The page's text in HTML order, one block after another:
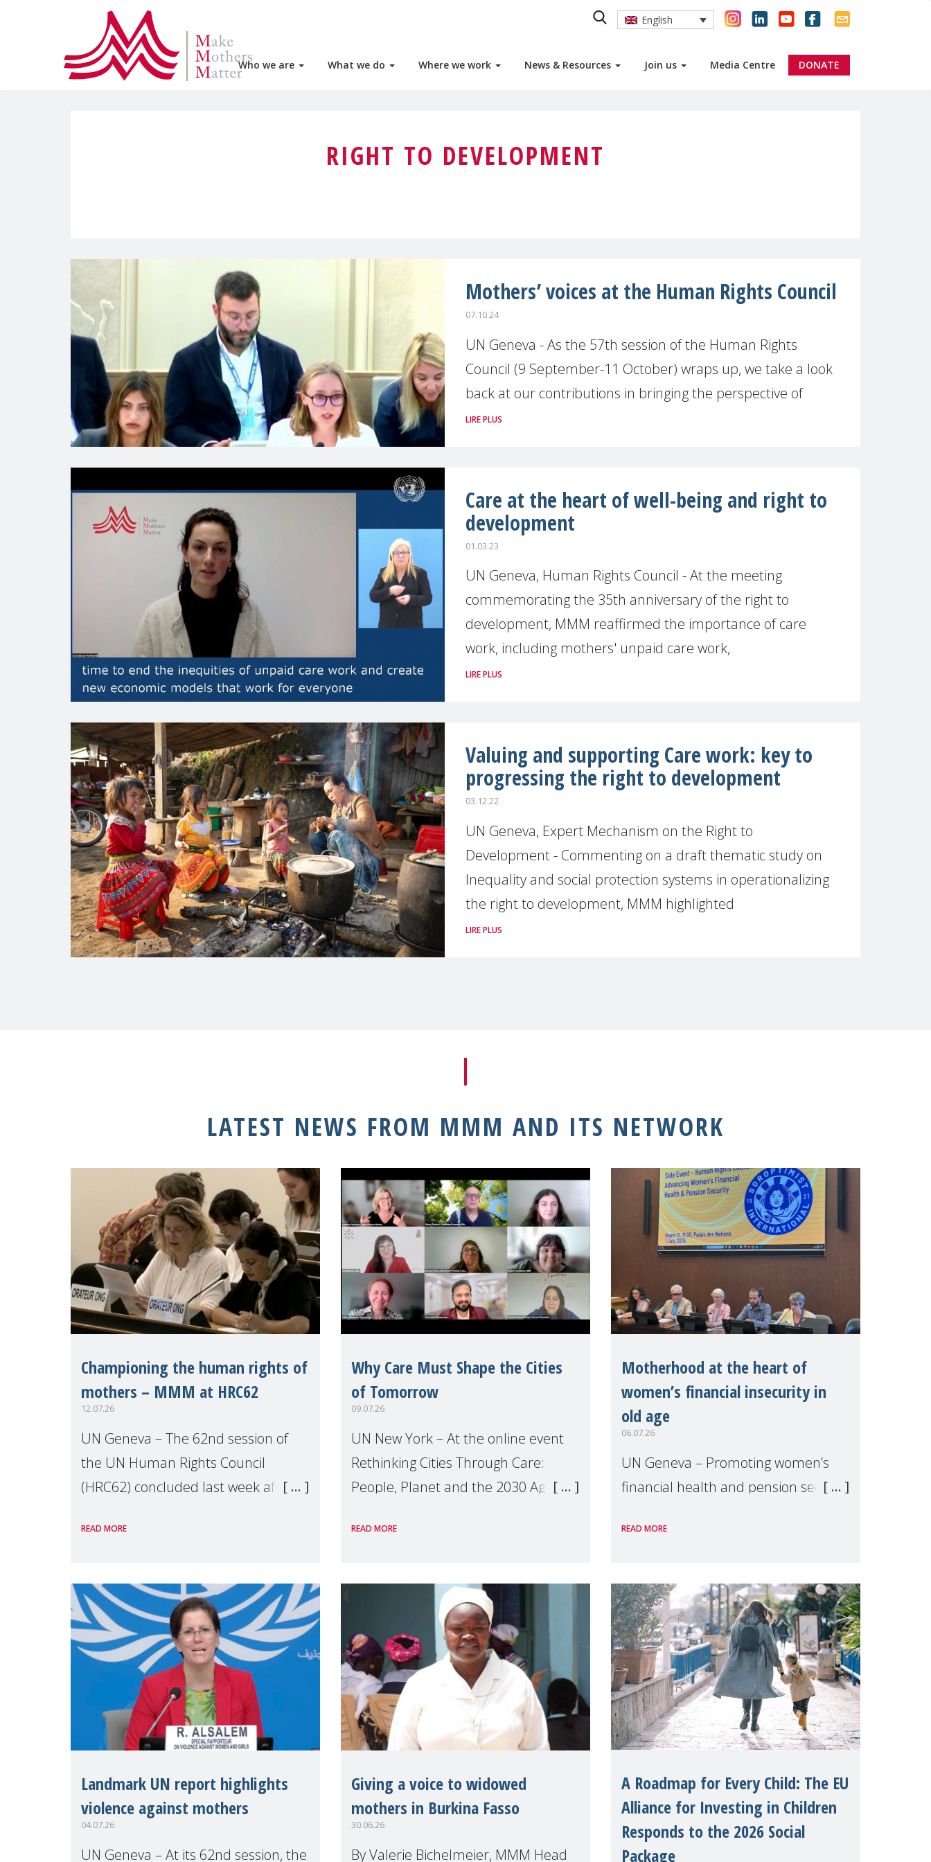
Who we are What we do Where we work News & Resources Join us Media Centre DONATE
English
RIGHT TO DEVELOPMENT
Mothers’ voices at the Human Rights Council
07.10.24
UN Geneva - As the 57th session of the Human Rights
Council (9 September-11 October) wraps up, we take a look
back at our contributions in bringing the perspective of
LIRE PLUS
Care at the heart of well-being and right to
development
01.03.23
UN Geneva, Human Rights Council - At the meeting
commemorating the 35th anniversary of the right to
development, MMM reaffirmed the importance of care
work, including mothers' unpaid care work,
LIRE PLUS
Valuing and supporting Care work: key to
progressing the right to development
03.12.22
UN Geneva, Expert Mechanism on the Right to
Development - Commenting on a draft thematic study on
Inequality and social protection systems in operationalizing
the right to development, MMM highlighted
LIRE PLUS
LATEST NEWS FROM MMM AND ITS NETWORK
Championing the human rights of
mothers – MMM at HRC62
12.07.26
UN Geneva – The 62nd session of
the UN Human Rights Council
(HRC62) concluded last week after
discussions and negotiations in
Make Mothers Matter
READ MORE
Why Care Must Shape the Cities
of Tomorrow
09.07.26
UN New York – At the online event
Rethinking Cities Through Care:
People, Planet and the 2030 Agenda
the UN High Level Political Forum
explo
READ MORE
Motherhood at the heart of
women’s financial insecurity in
old age
06.07.26
UN Geneva – Promoting women’s
financial health and pension security
organised by Soroptimist
margins of the 62nd session of the
United Nations H
READ MORE
Landmark UN report highlights
violence against mothers
04.07.26
UN Geneva – At its 62nd session, the
Giving a voice to widowed
mothers in Burkina Fasso
30.06.26
By Valerie Bichelmeier, MMM Head
A Roadmap for Every Child: The EU
Alliance for Investing in Children
Responds to the 2026 Social
Package